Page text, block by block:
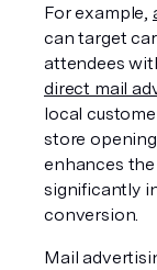
For example,
can target
direct mail
local
store
enhances the
significantly
conversion.
Mail